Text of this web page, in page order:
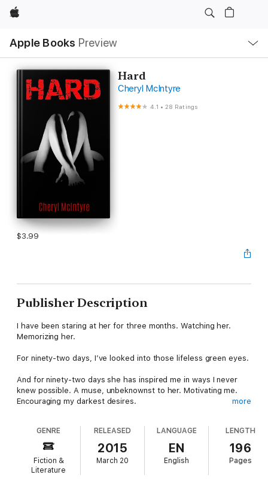
Apple
Apple Books Preview
Nav
Open
Menu
Hard
Cheryl McIntyre
4.1 •28 Ratings
$3.99
Publisher Description
I have been staring at her for three months. Watching her.
Memorizing her.
For ninety-two days, I’ve looked into those lifeless green eyes.
And for ninety-two days she has inspired me in ways I never
knew possible. A muse, unbeknownst to her. Motivating me.
Encouraging my darkest desires.
beautiful and broken Holland Howard.
My name is Jensen Payne—photographer, autocrat, lecher,
Scopophiliac. I am who I am and I will not—cannot—change.
more
GENRE
Fiction &
Literature
RELEASED
2015
March 20
LANGUAGE
EN
English
LENGTH
196
Pages